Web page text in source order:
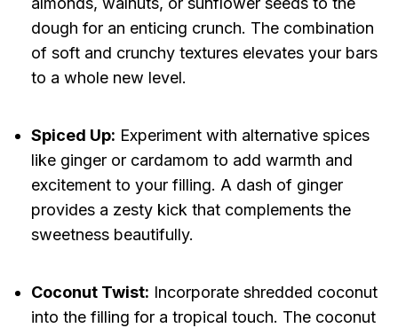
dough for an enticing crunch. The combination
of soft and crunchy textures elevates your bars
to a whole new level.
Spiced Up: Experiment with alternative spices
like ginger or cardamom to add warmth and
excitement to your filling. A dash of ginger
provides a zesty kick that complements the
sweetness beautifully.
Coconut Twist: Incorporate shredded coconut
into the filling for a tropical touch. The coconut